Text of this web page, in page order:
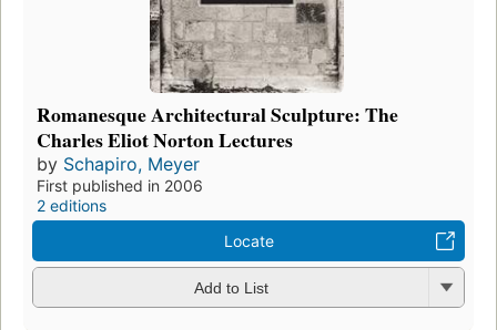
Romanesque Architectural Sculpture: The
Charles Eliot Norton Lectures
by Schapiro, Meyer
First published in 2006
2 editions
Locate
Add to List